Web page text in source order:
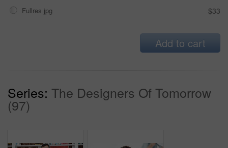
Fullres jpg $33
Add to cart
Series: The Designers Of Tomorrow
(97)